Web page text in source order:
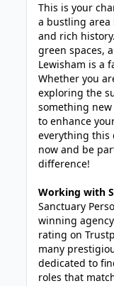
This is your
a bustling
and rich
green spaces,
Lewisham is a
Whether you
exploring the
something
to enhance
everything this
now and be
difference!
Working with
Sanctuary
winning agency
rating on
many
dedicated to
roles that